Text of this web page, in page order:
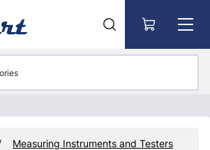
Measuring Instruments and Testers